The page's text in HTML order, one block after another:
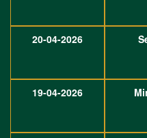
20-04-2026
19-04-2026